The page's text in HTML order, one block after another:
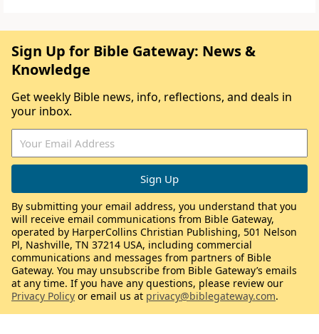
Sign Up for Bible Gateway: News &
Knowledge
Get weekly Bible news, info, reflections, and deals in
your inbox.
By submitting your email address, you understand that you
will receive email communications from Bible Gateway,
operated by HarperCollins Christian Publishing, 501 Nelson
Pl, Nashville, TN 37214 USA, including commercial
communications and messages from partners of Bible
Gateway. You may unsubscribe from Bible Gateway’s emails
at any time. If you have any questions, please review our
Privacy Policy or email us at privacy@biblegateway.com.